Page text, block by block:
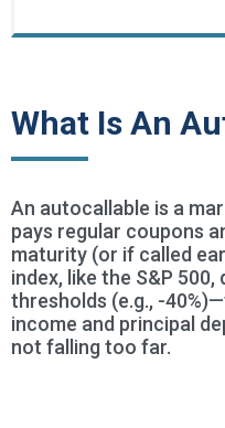
What Is An
An autocallable is a
pays regular coupons
maturity (or if called
index, like the S&P
thresholds (e.g., -
income and principal
not falling too far.